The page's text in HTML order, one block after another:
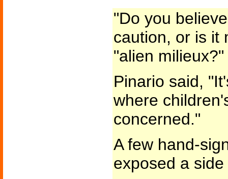
"Do you
caution, or is it
"alien milieux?"
Pinario said,
where
concerned."
A few hand-
exposed a